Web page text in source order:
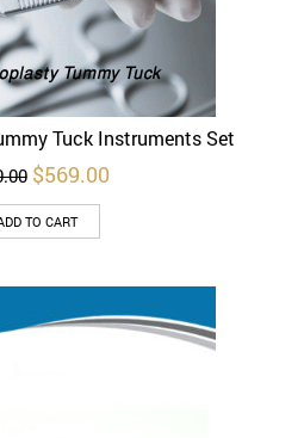
Tuck Instruments Set
Original
price
was:
$700.00.
$569.00Current
TO CART